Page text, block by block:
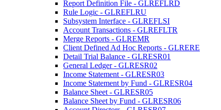
Report Definition File - GLREFLRD
Rule Logic - GLREFLRU
Subsystem Interface - GLREFLSI
Account Transactions - GLREFLTR
Merge Reports - GLREMR
Client Defined Ad Hoc Reports - GLRERE
Detail Trial Balance - GLRESR01
General Ledger - GLRESR02
Income Statement - GLRESR03
Income Statement by Fund - GLRESR04
Balance Sheet - GLRESR05
Balance Sheet by Fund - GLRESR06